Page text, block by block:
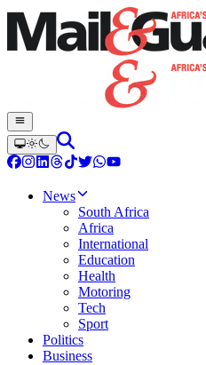
News
South Africa
Africa
International
Education
Health
Motoring
Tech
Sport
Politics
Business